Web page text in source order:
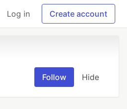
Log in Create account
Follow Hide